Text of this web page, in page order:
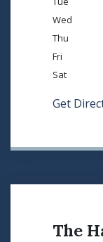
Wed
Thu
Fri
Sat
Get
The